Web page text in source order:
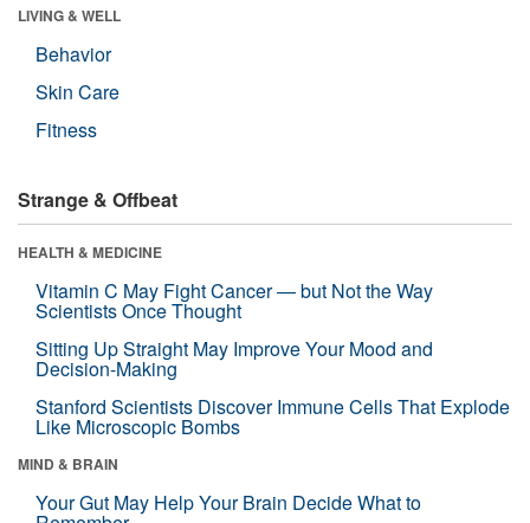
LIVING & WELL
Behavior
Skin Care
Fitness
Strange & Offbeat
HEALTH & MEDICINE
Vitamin C May Fight Cancer — but Not the Way
Scientists Once Thought
Sitting Up Straight May Improve Your Mood and
Decision-Making
Stanford Scientists Discover Immune Cells That Explode
Like Microscopic Bombs
MIND & BRAIN
Your Gut May Help Your Brain Decide What to